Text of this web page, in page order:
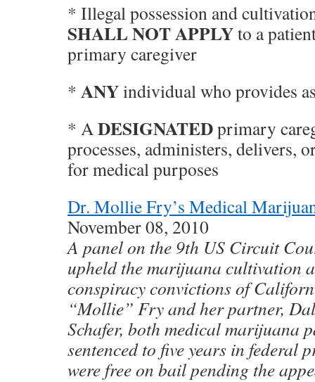
* Illegal possession and
SHALL NOT APPLYto a
primary caregiver
* ANYindividual who provides
* ADESIGNATEDprimary
processes, administers, delivers,
for medical purposes
Dr. Mollie Fry’s Medical
November 08, 2010
A panel on the 9th US Circuit
upheld the marijuana cultivation
conspiracy convictions of
“Mollie” Fry and her partner,
Schafer, both medical marijuana
sentenced to five years in federal
were free on bail pending the